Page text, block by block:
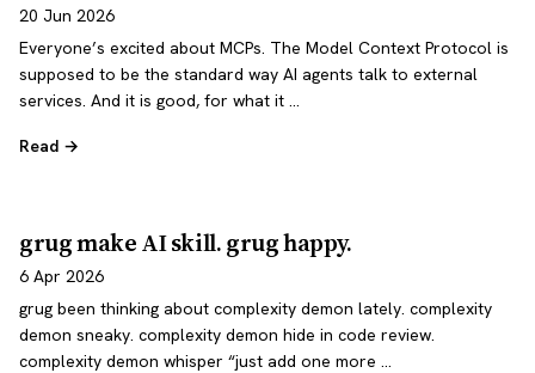
20 Jun 2026
Everyone’s excited about MCPs. The Model Context Protocol is
supposed to be the standard way AI agents talk to external
services. And it is good, for what it …
Read →
grug make AI skill. grug happy.
6 Apr 2026
grug been thinking about complexity demon lately. complexity
demon sneaky. complexity demon hide in code review.
complexity demon whisper “just add one more …